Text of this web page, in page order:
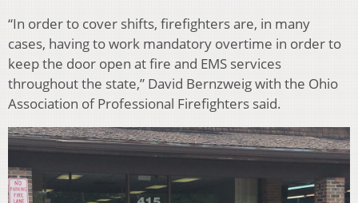
“In order to cover shifts, firefighters are, in many
cases, having to work mandatory overtime in order to
keep the door open at fire and EMS services
throughout the state,” David Bernzweig with the Ohio
Association of Professional Firefighters said.